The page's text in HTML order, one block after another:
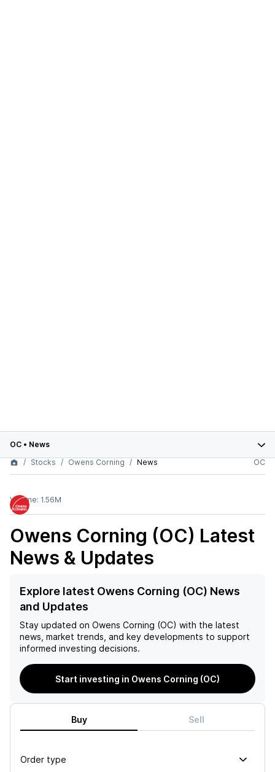
OC • News
Stocks
Owens Corning News OC
Volume: 1.56M
Owens Corning (OC) Latest
News & Updates
Explore latest Owens Corning (OC) News
and Updates
Stay updated on Owens Corning (OC) with the latest
news, market trends, and key developments to support
informed investing decisions.
Start investing in Owens Corning (OC)
Buy Sell
Order type